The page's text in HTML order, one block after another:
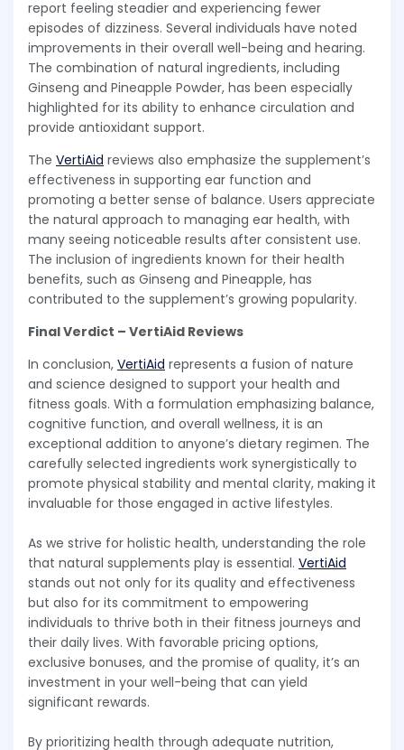
report feeling steadier and experiencing fewer
episodes of dizziness. Several individuals have noted
improvements in their overall well-being and hearing.
The combination of natural ingredients, including
Ginseng and Pineapple Powder, has been especially
highlighted for its ability to enhance circulation and
provide antioxidant support.
The VertiAid reviews also emphasize the supplement’s
effectiveness in supporting ear function and
promoting a better sense of balance. Users appreciate
the natural approach to managing ear health, with
many seeing noticeable results after consistent use.
The inclusion of ingredients known for their health
benefits, such as Ginseng and Pineapple, has
contributed to the supplement’s growing popularity.
Final Verdict – VertiAid Reviews
In conclusion, VertiAid represents a fusion of nature
and science designed to support your health and
fitness goals. With a formulation emphasizing balance,
cognitive function, and overall wellness, it is an
exceptional addition to anyone’s dietary regimen. The
carefully selected ingredients work synergistically to
promote physical stability and mental clarity, making it
invaluable for those engaged in active lifestyles.
As we strive for holistic health, understanding the role
that natural supplements play is essential. VertiAid
stands out not only for its quality and effectiveness
but also for its commitment to empowering
individuals to thrive both in their fitness journeys and
their daily lives. With favorable pricing options,
exclusive bonuses, and the promise of quality, it’s an
investment in your well-being that can yield
significant rewards.
By prioritizing health through adequate nutrition,